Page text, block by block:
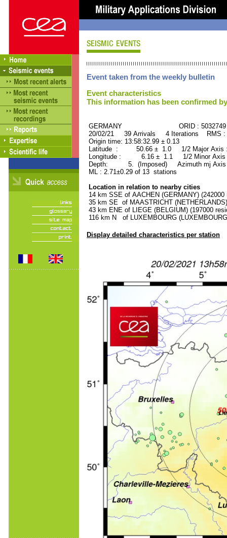
Event taken from the weekly bulletin
Event characteristics
This information has been confirmed
GERMANY ORID : 5032749
20/02/21 39 Arrivals 4 Iterations RMS
Origin time: 13:58:32.99 ± 0.13
Latitude : 50.66 ± 1.0 1/2 Major
Longitude : 6.16 ± 1.1 1/2 Minor
Depth: 5. (Imposed) Azimuth mj Axis
ML : 2.71±0.29 of 13 stations
Location in relation to nearby cities
14 km SSE of AACHEN (GERMANY) (242000
35 km SE of MAASTRICHT
43 km ENE of LIEGE (BELGIUM) (197000
116 km N of LUXEMBOURG
Display detailed characteristics per station